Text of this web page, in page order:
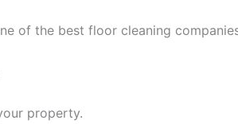
of the best floor cleaning
property.